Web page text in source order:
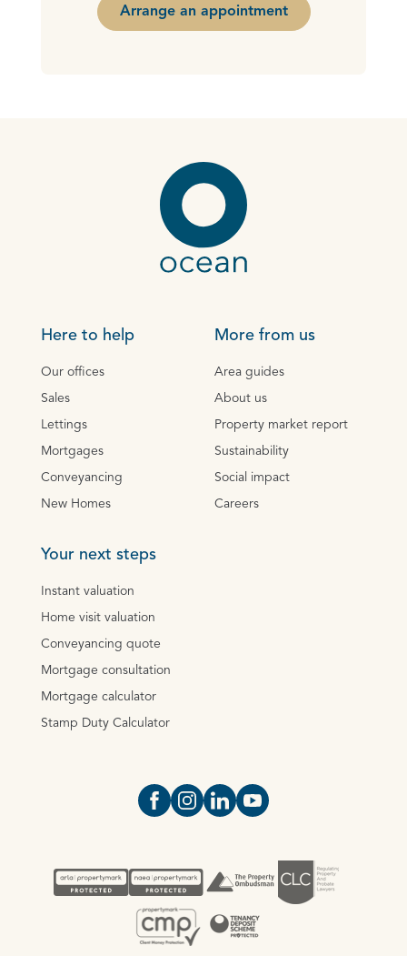
Arrange an appointment
Here to help
Our offices
Sales
Lettings
Mortgages
Conveyancing
New Homes
More from us
Area guides
About us
Property market report
Sustainability
Social impact
Careers
Your next steps
Instant valuation
Home visit valuation
Conveyancing quote
Mortgage consultation
Mortgage calculator
Stamp Duty Calculator
Open https://www.facebook.com/
Open https://
Open https://
Open https://